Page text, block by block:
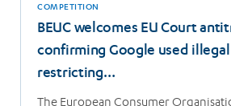
COMPETITION
BEUC welcomes EU Court
confirming Google used
restricting…
The European Consumer